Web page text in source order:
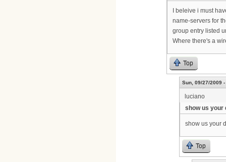
I beleive i must
name-servers for
group entry listed
Where there's a
Top
Sun, 09/27/2009
luciano
show us your
show us your
Top